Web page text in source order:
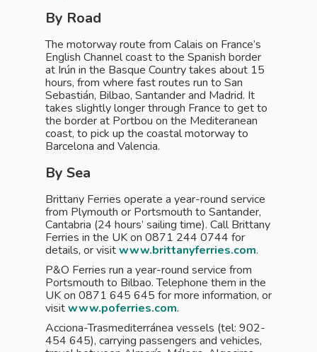
By Road
The motorway route from Calais on France’s
English Channel coast to the Spanish border
at Irún in the Basque Country takes about 15
hours, from where fast routes run to San
Sebastián, Bilbao, Santander and Madrid. It
takes slightly longer through France to get to
the border at Portbou on the Mediteranean
coast, to pick up the coastal motorway to
Barcelona and Valencia.
By Sea
Brittany Ferries operate a year-round service
from Plymouth or Portsmouth to Santander,
Cantabria (24 hours’ sailing time). Call Brittany
Ferries in the UK on 0871 244 0744 for
details, or visitwww.brittanyferries.com.
P&O Ferries run a year-round service from
Portsmouth to Bilbao. Telephone them in the
UK on 0871 645 645 for more information, or
visitwww.poferries.com.
Acciona-Trasmediterránea vessels (tel: 902-
454 645), carrying passengers and vehicles,